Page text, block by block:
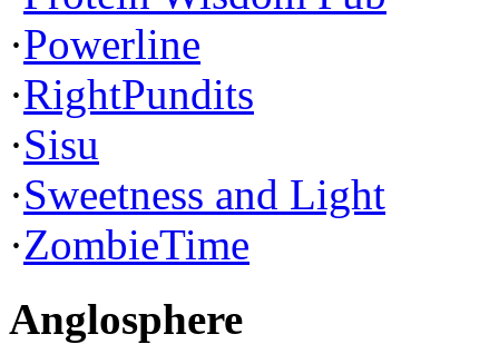
·Powerline
·RightPundits
·Sisu
·Sweetness and Light
·ZombieTime
Anglosphere